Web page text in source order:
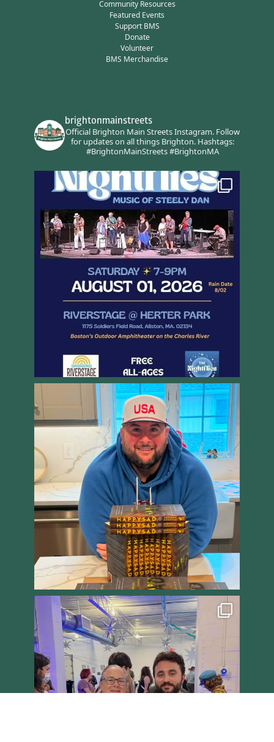
Community Resources
Featured Events
Support BMS
Donate
Volunteer
BMS Merchandise
brightonmainstreets
Official Brighton Main Streets Instagram.Follow
for updates on all things Brighton.Hashtags:
#BrightonMainStreets #BrightonMA